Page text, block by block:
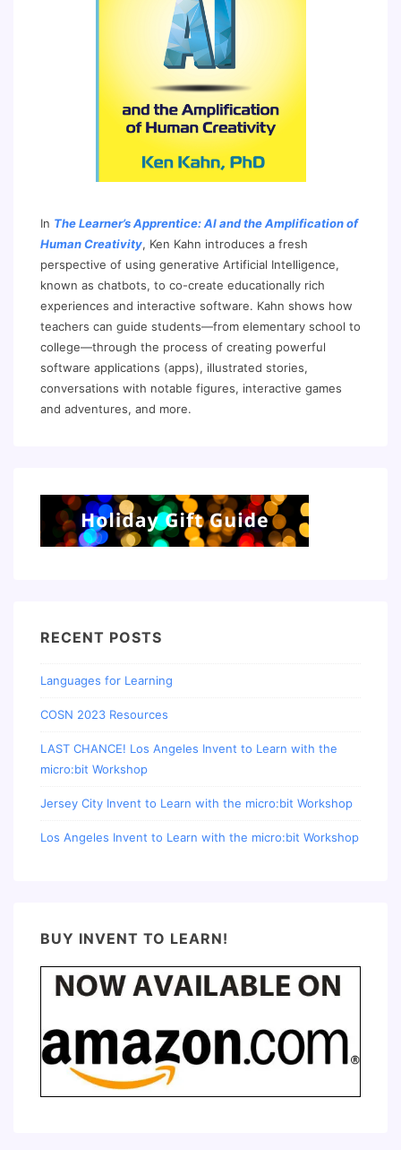
In The Learner’s Apprentice: AI and the Amplification of
Human Creativity, Ken Kahn introduces a fresh
perspective of using generative Artificial Intelligence,
known as chatbots, to co-create educationally rich
experiences and interactive software. Kahn shows how
teachers can guide students—from elementary school to
college—through the process of creating powerful
software applications (apps), illustrated stories,
conversations with notable figures, interactive games
and adventures, and more.
RECENT POSTS
Languages for Learning
COSN 2023 Resources
LAST CHANCE! Los Angeles Invent to Learn with the
micro:bit Workshop
Jersey City Invent to Learn with the micro:bit Workshop
Los Angeles Invent to Learn with the micro:bit Workshop
BUY INVENT TO LEARN!